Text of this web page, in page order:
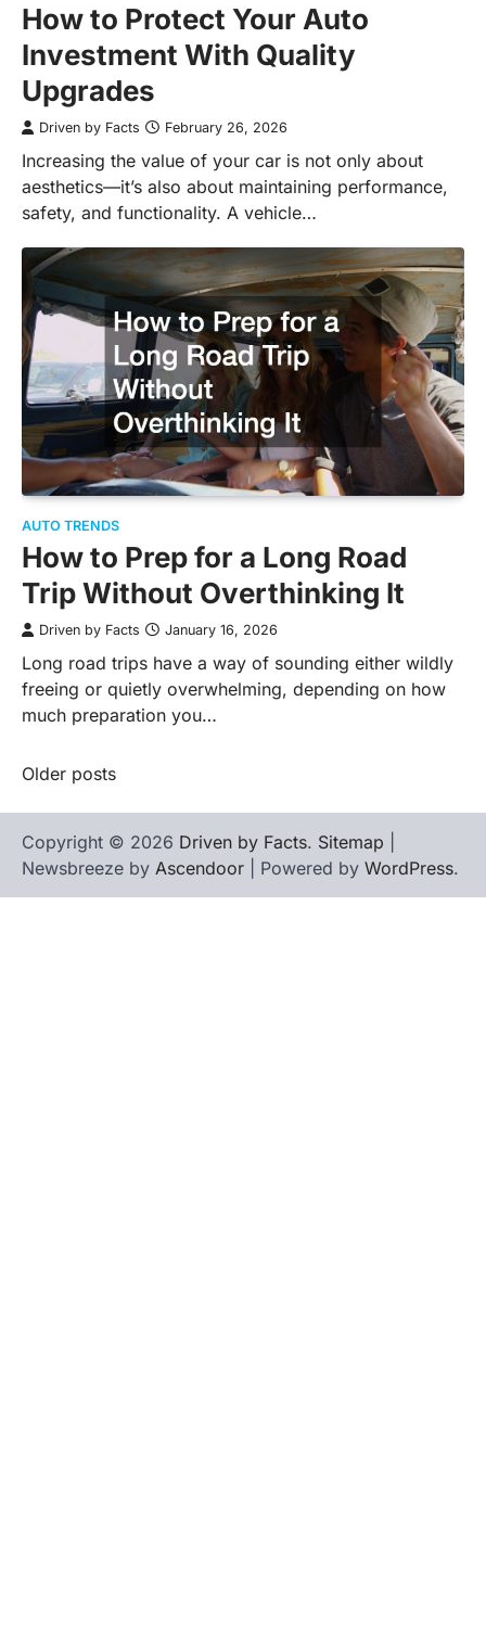
How to Protect Your Auto
Investment With Quality
Upgrades
Driven by Facts February 26, 2026
Increasing the value of your car is not only about
aesthetics—it’s also about maintaining performance,
safety, and functionality. A vehicle…
AUTO TRENDS
How to Prep for a Long Road
Trip Without Overthinking It
Driven by Facts January 16, 2026
Long road trips have a way of sounding either wildly
freeing or quietly overwhelming, depending on how
much preparation you…
Posts
navigation
Older posts
Copyright © 2026 Driven by Facts. Sitemap
Newsbreeze by Ascendoor | Powered by WordPress.